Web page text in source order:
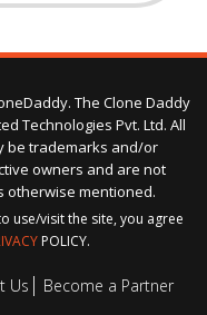
The Clone Daddy
Technologies Pvt. Ltd. All
be trademarks and/or
owners and are not
otherwise mentioned.
use/visit the site, you agree
POLICY.
Us Become a Partner